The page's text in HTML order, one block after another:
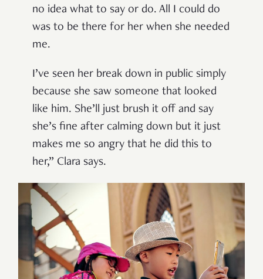
no idea what to say or do. All I could do
was to be there for her when she needed
me.
I’ve seen her break down in public simply
because she saw someone that looked
like him. She’ll just brush it off and say
she’s fine after calming down but it just
makes me so angry that he did this to
her,” Clara says.